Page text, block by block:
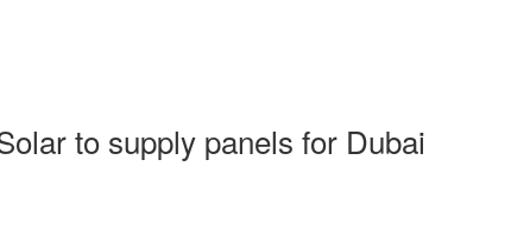
to supply panels for Dubai